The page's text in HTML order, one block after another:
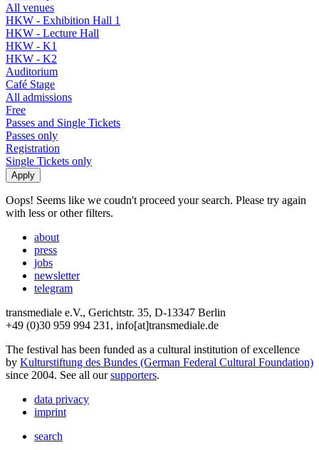
All venues
HKW - Exhibition Hall 1
HKW - Lecture Hall
HKW - K1
HKW - K2
Auditorium
Café Stage
All admissions
Free
Passes and Single Tickets
Passes only
Registration
Single Tickets only
Oops! Seems like we coudn't proceed your search. Please try again
with less or other filters.
about
press
jobs
newsletter
telegram
transmediale e.V., Gerichtstr. 35, D-13347 Berlin
+49 (0)30 959 994 231, info[at]transmediale.de
The festival has been funded as a cultural institution of excellence
by Kulturstiftung des Bundes (German Federal Cultural Foundation)
since 2004. See all oursupporters.
data privacy
imprint
search